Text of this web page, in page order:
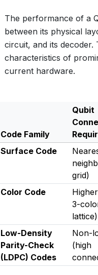
The performance of a
between its physical
circuit, and its
characteristics of
current hardware.
Code Family
Qubit
Surface Code
grid)
Color Code
3-
lattice)
Low-Density
Parity-Check
(LDPC) Codes
Non-
(high